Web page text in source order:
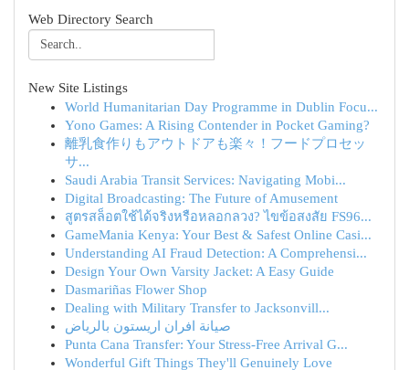
Web Directory Search
New Site Listings
World Humanitarian Day Programme in Dublin Focu...
Yono Games: A Rising Contender in Pocket Gaming?
離乳食作りもアウトドアも楽々！フードプロセッ
サ...
Saudi Arabia Transit Services: Navigating Mobi...
Digital Broadcasting: The Future of Amusement
สูตรสล็อตใช้ได้จริงหรือหลอกลวง? ไขข้อสงสัย FS96...
GameMania Kenya: Your Best & Safest Online Casi...
Understanding AI Fraud Detection: A Comprehensi...
Design Your Own Varsity Jacket: A Easy Guide
Dasmariñas Flower Shop
Dealing with Military Transfer to Jacksonvill...
صيانة افران اريستون بالرياض
Punta Cana Transfer: Your Stress-Free Arrival G...
Wonderful Gift Things They'll Genuinely Love